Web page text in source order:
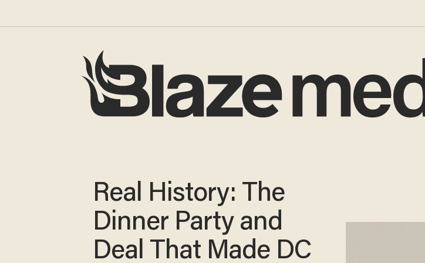
Real History: The
Dinner Party and
Deal That Made DC